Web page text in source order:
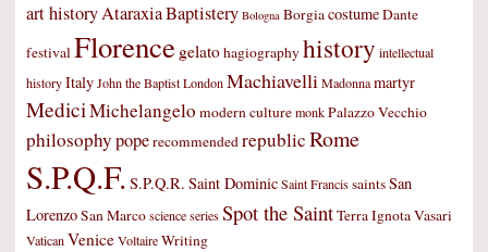
art historyAtaraxiaBaptistery Bologna BorgiacostumeDante
festivalFlorence gelatohagiographyhistory intellectual
historyItalyJohn the BaptistLondonMachiavelliMadonnamartyr
MediciMichelangelo modern culturemonkPalazzo Vecchio
philosophypoperecommendedrepublicRome
S.P.Q.F. S.P.Q.R. Saint DominicSaint FrancissaintsSan
LorenzoSan MarcoscienceseriesSpot the SaintTerra IgnotaVasari
VaticanVeniceVoltaireWriting